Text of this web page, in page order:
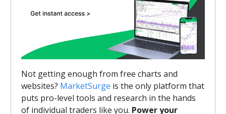
Not getting enough from free charts and
websites? MarketSurge is the only platform that
puts pro-level tools and research in the hands
of individual traders like you. Power your